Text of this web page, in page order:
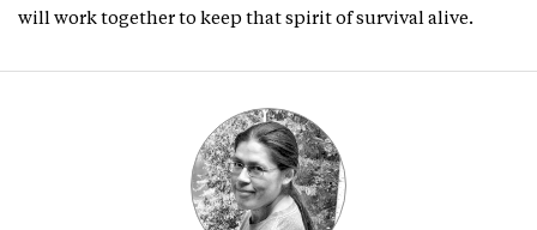
will work together to keep that spirit of survival alive.